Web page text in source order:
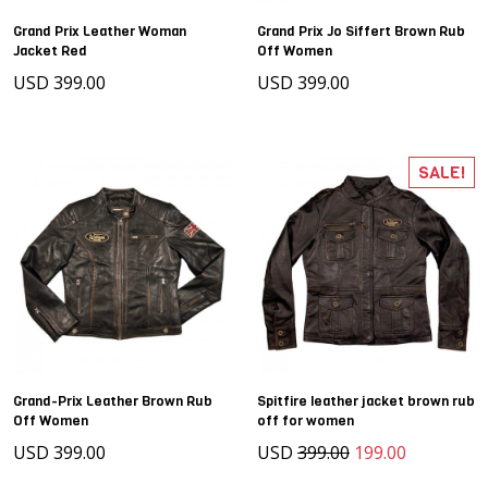
Grand Prix Leather Woman
Jacket Red
USD 399.00
Grand Prix Jo Siffert Brown Rub
Off Women
USD 399.00
Grand-Prix Leather Brown Rub
Off Women
USD 399.00
Spitfire leather jacket brown rub
off for women
USD 399.00 199.00
SALE!